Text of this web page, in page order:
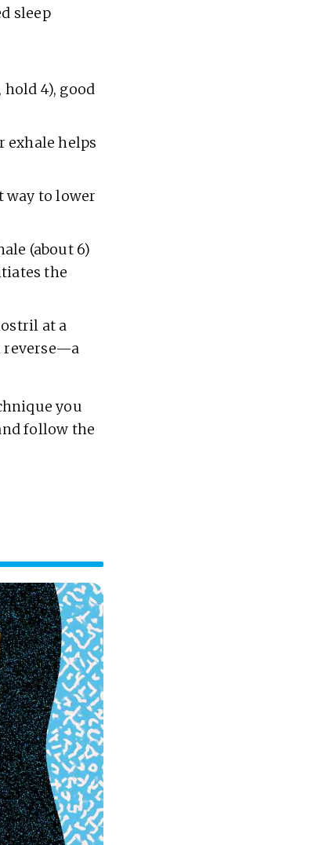
sleep
4), good
exhale helps
way to lower
(about 6)
the
at a
reverse—a
you
follow the